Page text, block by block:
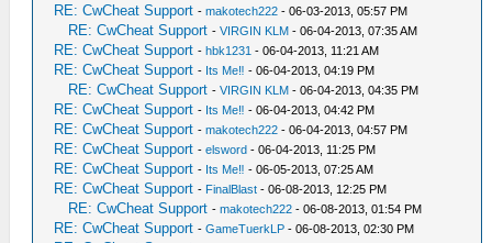
RE: CwCheat Support -makotech222 - 06-03-2013, 05:57 PM
RE: CwCheat Support -VIRGIN KLM - 06-04-2013, 07:35 AM
RE: CwCheat Support -hbk1231 - 06-04-2013, 11:21 AM
RE: CwCheat Support - Its Me‼ - 06-04-2013, 04:19 PM
RE: CwCheat Support -VIRGIN KLM - 06-04-2013, 04:35 PM
RE: CwCheat Support - Its Me‼ - 06-04-2013, 04:42 PM
RE: CwCheat Support -makotech222 - 06-04-2013, 04:57 PM
RE: CwCheat Support -elsword - 06-04-2013, 11:25 PM
RE: CwCheat Support - Its Me‼ - 06-05-2013, 07:25 AM
RE: CwCheat Support - FinalBlast - 06-08-2013, 12:25 PM
RE: CwCheat Support -makotech222 - 06-08-2013, 01:54 PM
RE: CwCheat Support -GameTuerkLP - 06-08-2013, 02:30 PM